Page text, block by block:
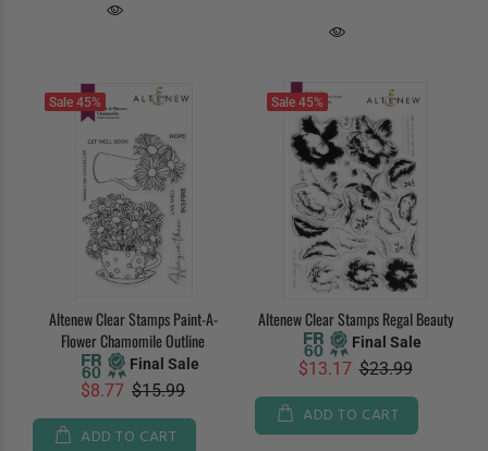
Sale 45%
Altenew Clear Stamps Paint-A-
Flower Chamomile Outline
Final Sale
$8.77 $15.99
ADD TO CART
Sale 45%
Altenew Clear Stamps Regal Beauty
Final Sale
$13.17 $23.99
ADD TO CART